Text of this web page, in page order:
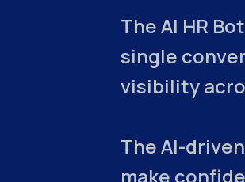
The AI HR
single
visibility
The AI-
make